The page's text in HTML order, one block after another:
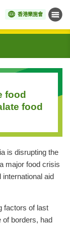
香港樂施會 目錄
food
food
is disrupting the
major food crisis
aid
factors of last
of borders, had